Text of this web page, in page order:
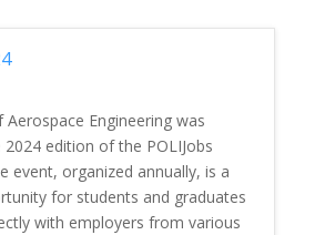
Aerospace Engineering was
edition of the POLIJobs
event, organized annually, is a
for students and graduates
with employers from various